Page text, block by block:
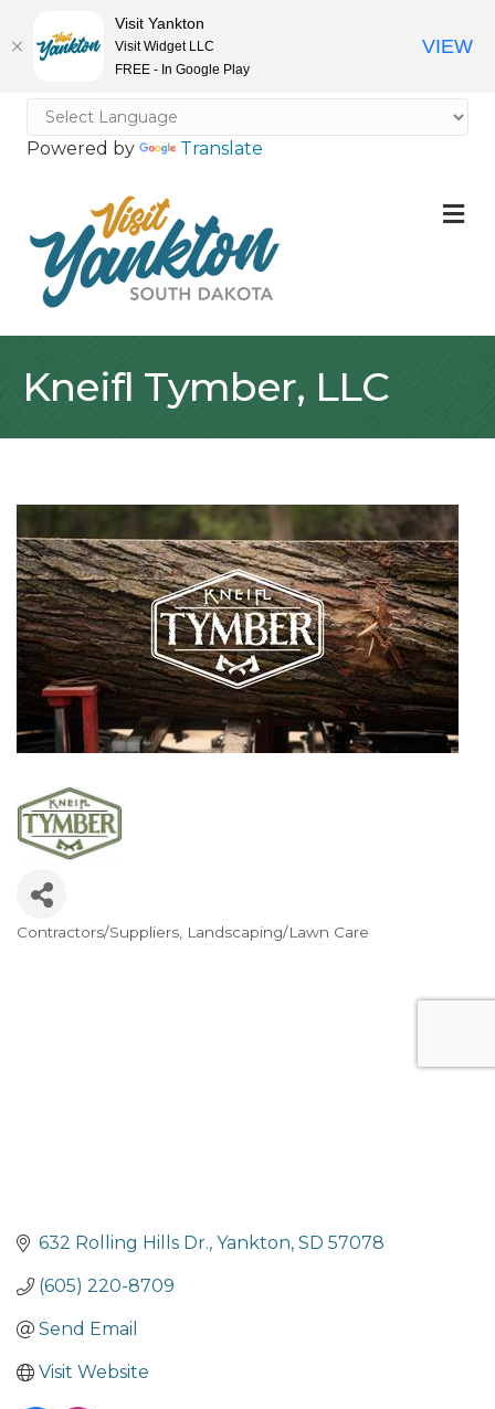
Powered by Translate
Kneifl Tymber, LLC
Categories
Contractors/Suppliers Landscaping/Lawn Care
632 Rolling Hills Dr. Yankton SD 57078
(605) 220-8709
Send Email
Visit Website
Visit Yankton
Visit Widget LLC
FREE - In Google Play
VIEW